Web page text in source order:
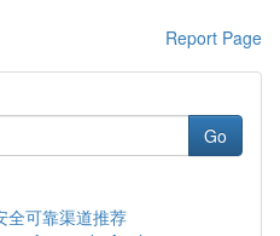
Report Page
Go
全可靠渠道推荐